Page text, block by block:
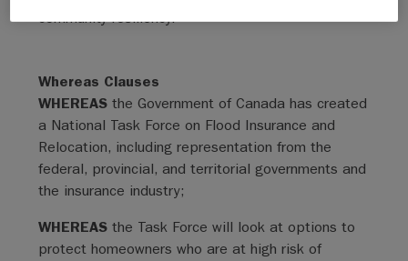
community resiliency.
Whereas Clauses
WHEREASthe Government of Canada has created
a National Task Force on Flood Insurance and
Relocation, including representation from the
federal, provincial, and territorial governments and
the insurance industry;
WHEREASthe Task Force will look at options to
protect homeowners who are at high risk of